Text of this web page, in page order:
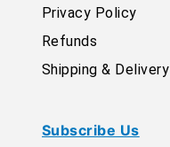
Privacy Policy
Refunds
Shipping & Delivery
Subscribe Us